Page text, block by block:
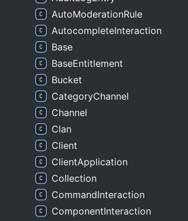
AutoModerationRule
AutocompleteInteraction
Base
BaseEntitlement
Bucket
CategoryChannel
Channel
Clan
Client
ClientApplication
Collection
CommandInteraction
ComponentInteraction